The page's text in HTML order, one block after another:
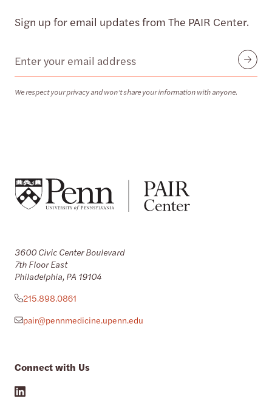
Sign up for email updates from The PAIR Center.
Email
We respect your privacy and won’t share your information with anyone.
Submit
3600 Civic Center Boulevard
7th Floor East
Philadelphia, PA 19104
215.898.0861
pair@pennmedicine.upenn.edu
Connect with Us